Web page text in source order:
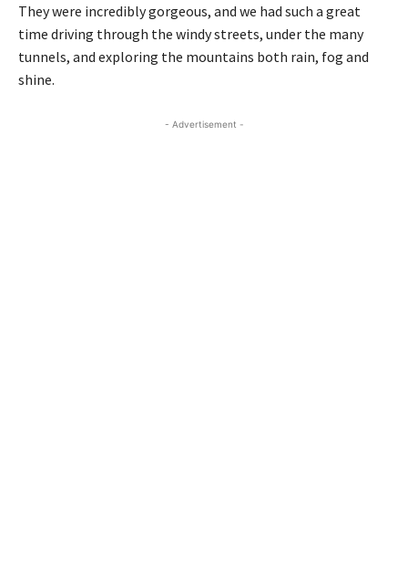
They were incredibly gorgeous, and we had such a great
time driving through the windy streets, under the many
tunnels, and exploring the mountains both rain, fog and
shine.
- Advertisement -